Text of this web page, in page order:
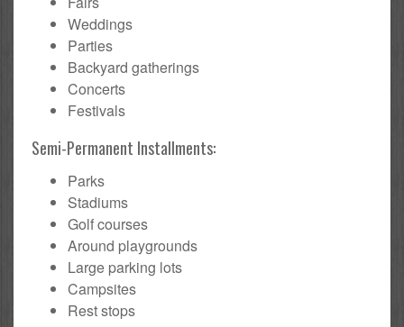
Weddings
Parties
Backyard gatherings
Concerts
Festivals
Semi-Permanent Installments:
Parks
Stadiums
Golf courses
Around playgrounds
Large parking lots
Campsites
Rest stops